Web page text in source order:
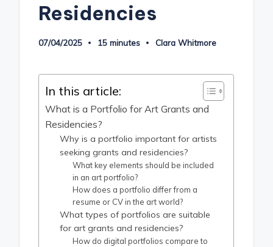
Residencies
07/04/2025 15 minutes
Posted
Clara Whitmore
In this article:
What is a Portfolio for Art Grants and
Residencies?
Why is a portfolio important for artists
seeking grants and residencies?
What key elements should be included
in an art portfolio?
How does a portfolio differ from a
resume or CV in the art world?
What types of portfolios are suitable
for art grants and residencies?
How do digital portfolios compare to